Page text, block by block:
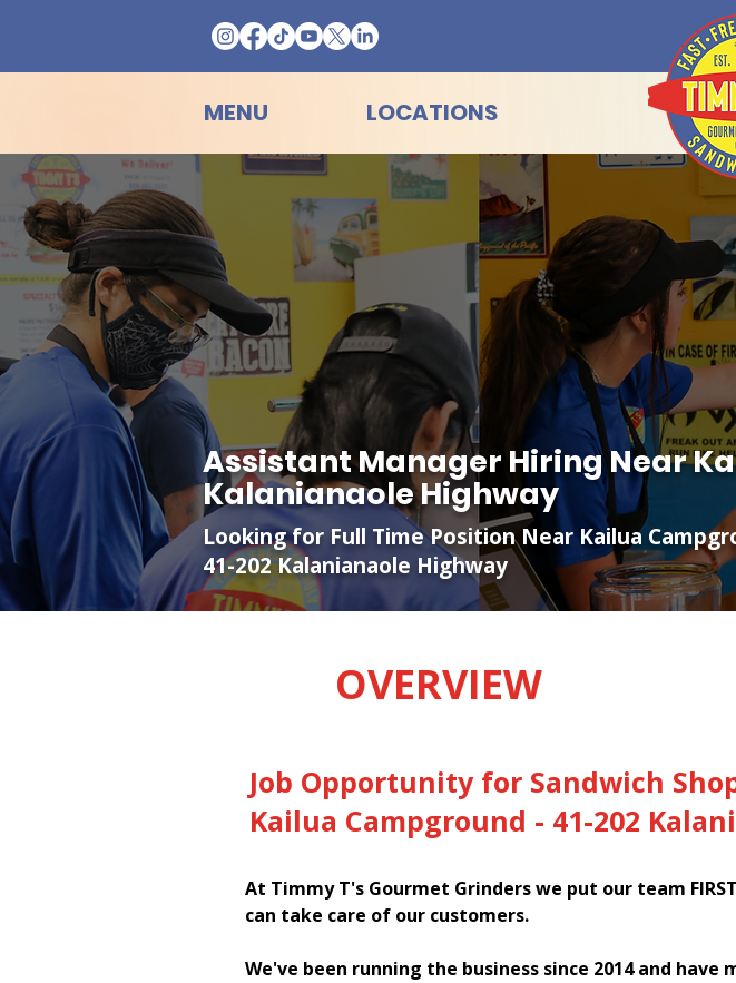
MENU LOCATIONS
Assistant Manager Hiring Near
Kalanianaole Highway
Looking for Full Time Position Near Kailua
41-202 Kalanianaole Highway
OVERVIEW
Job Opportunity for Sandwich
Kailua Campground - 41-202
At Timmy T's Gourmet Grinders we put our team
can take care of our customers.
We've been running the business since 2014 and